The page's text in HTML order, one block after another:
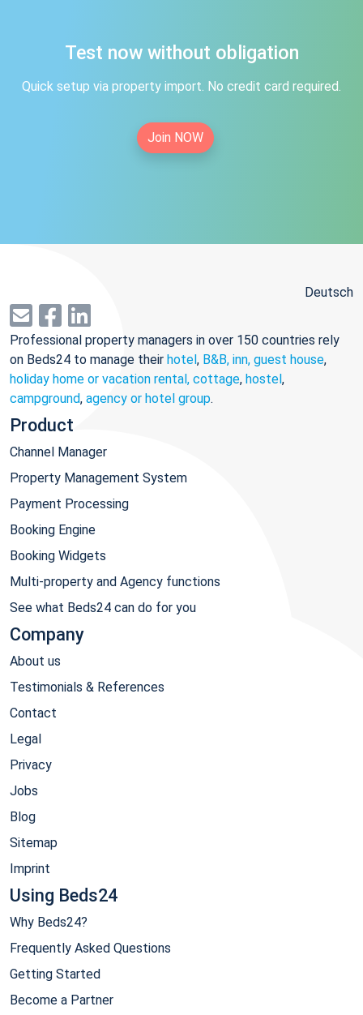
Test now without obligation
Quick setup via property import. No credit card required.
Join NOW
Deutsch
Professional property managers in over 150 countries rely
on Beds24 to manage their hotel, B&B, inn, guest house,
holiday home or vacation rental, cottage, hostel,
campground, agency or hotel group.
Product
Channel Manager
Property Management System
Payment Processing
Booking Engine
Booking Widgets
Multi-property and Agency functions
See what Beds24 can do for you
Company
About us
Testimonials & References
Contact
Legal
Privacy
Jobs
Blog
Sitemap
Imprint
Using Beds24
Why Beds24?
Frequently Asked Questions
Getting Started
Become a Partner